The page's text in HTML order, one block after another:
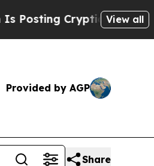
Cryptic BiblicalView all
Provided by AGP
Share